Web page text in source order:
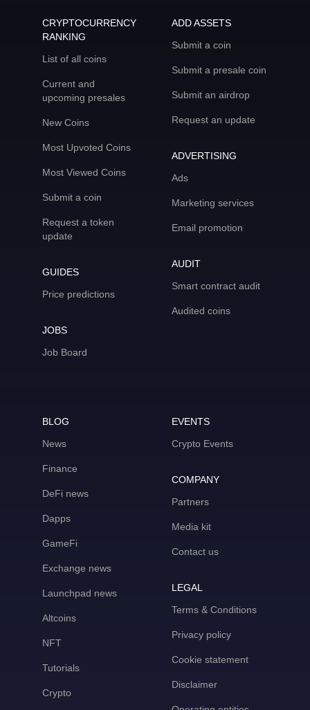
CRYPTOCURRENCY
RANKING
List of all coins
Current and
upcoming presales
New Coins
Most Upvoted Coins
Most Viewed Coins
Submit a coin
Request a token
update
GUIDES
Price predictions
JOBS
Job Board
ADD ASSETS
Submit a coin
Submit a presale coin
Submit an airdrop
Request an update
ADVERTISING
Ads
Marketing services
Email promotion
AUDIT
Smart contract audit
Audited coins
BLOG
News
Finance
DeFi news
Dapps
GameFi
Exchange news
Launchpad news
Altcoins
NFT
Tutorials
Crypto
EVENTS
Crypto Events
COMPANY
Partners
Media kit
Contact us
LEGAL
Terms & Conditions
Privacy policy
Cookie statement
Disclaimer